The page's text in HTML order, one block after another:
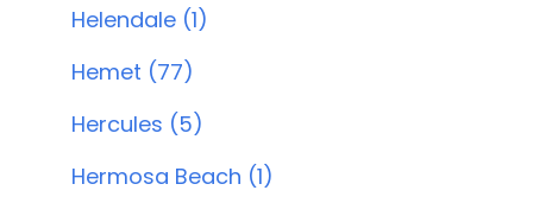
Helendale (1)
Hemet (77)
Hercules (5)
Hermosa Beach (1)